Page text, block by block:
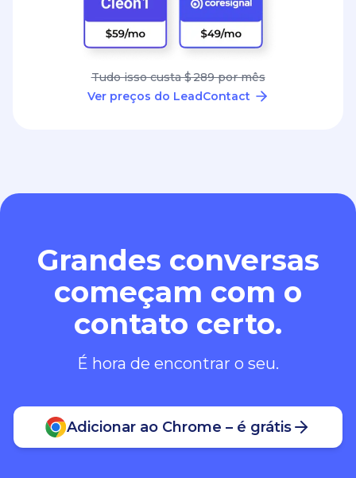
Tudo isso custa $ 289 por mês
Ver preços do LeadContact
Grandes conversas
começam com o
contato certo.
É hora de encontrar o seu.
Adicionar ao Chrome – é grátis